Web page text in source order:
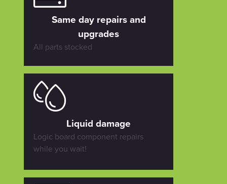
Same day repairs and
upgrades
All parts stocked
Liquid damage
Logic board component repairs
while you wait!